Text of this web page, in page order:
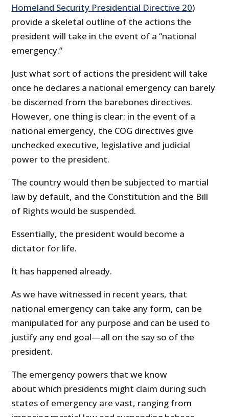
Homeland Security Presidential Directive 20)
provide a skeletal outline of the actions the
president will take in the event of a “national
emergency.”
Just what sort of actions the president will take
once he declares a national emergency can barely
be discerned from the barebones directives.
However, one thing is clear: in the event of a
national emergency, the COG directives give
unchecked executive, legislative and judicial
power to the president.
The country would then be subjected to martial
law by default, and the Constitution and the Bill
of Rights would be suspended.
Essentially, the president would become a
dictator for life.
It has happened already.
As we have witnessed in recent years, that
national emergency can take any form, can be
manipulated for any purpose and can be used to
justify any end goal—all on the say so of the
president.
The emergency powers that we know
about which presidents might claim during such
states of emergency are vast, ranging from